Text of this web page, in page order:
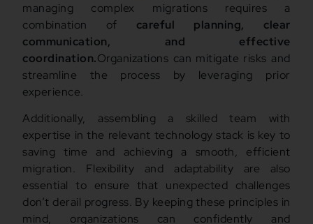
managing complex migrations requires a
combination of careful planning, clear
communication, and effective
coordination.Organizations can mitigate risks and
streamline the process by leveraging prior
experience.
Additionally, assembling a skilled team with
expertise in the relevant technology stack is key to
saving time and achieving a smooth, efficient
migration. Flexibility and adaptability are also
essential to ensure that unexpected challenges
don’t derail progress. By keeping these principles in
mind, organizations can confidently and